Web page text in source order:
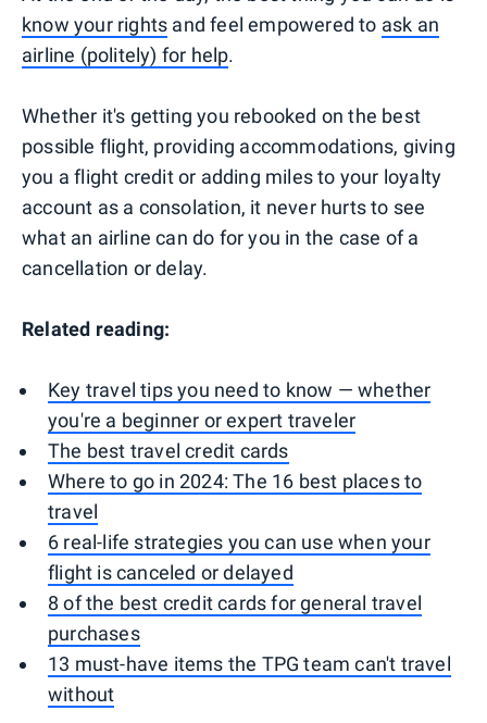
know your rights and feel empowered to ask an
airline (politely) for help.
Whether it's getting you rebooked on the best
possible flight, providing accommodations, giving
you a flight credit or adding miles to your loyalty
account as a consolation, it never hurts to see
what an airline can do for you in the case of a
cancellation or delay.
Related reading:
Key travel tips you need to know — whether
you're a beginner or expert traveler
The best travel credit cards
Where to go in 2024: The 16 best places to
travel
6 real-life strategies you can use when your
flight is canceled or delayed
8 of the best credit cards for general travel
purchases
13 must-have items the TPG team can't travel
without